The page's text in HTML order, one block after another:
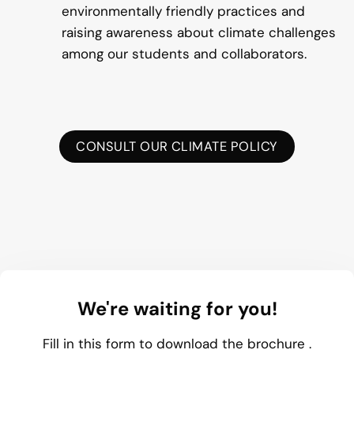
environmentally friendly practices and
raising awareness about climate challenges
among our students and collaborators.
CONSULT OUR CLIMATE POLICY
We're waiting for you!
Fill in this form to download the brochure .